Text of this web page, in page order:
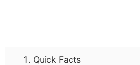
Quick Facts